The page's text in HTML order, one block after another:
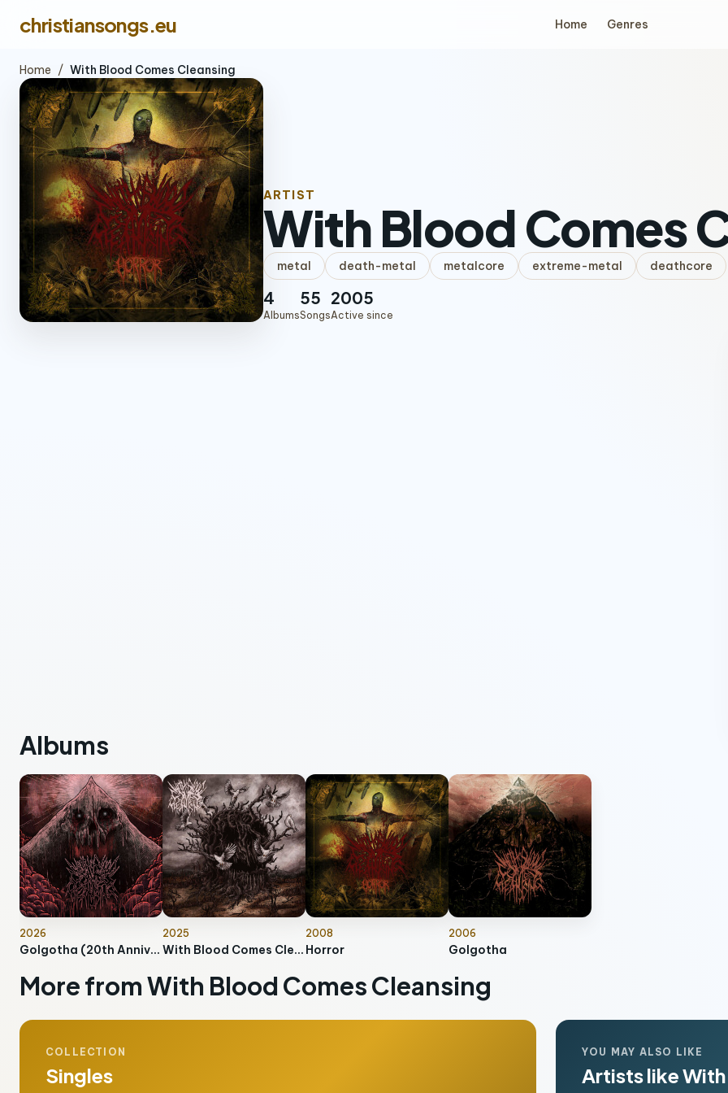
christiansongs.eu Home Genres
Home / With Blood Comes Cleansing
ARTIST
With Blood Comes
metal death-metal metalcore extreme-metal deathcore
4
Albums
55
Songs
2005
Active since
Albums
2026
Golgotha (20th Anniversary Edition)
2025
With Blood Comes Cleansing
2008
Horror
2006
Golgotha
More from With Blood Comes Cleansing
COLLECTION
Singles
YOU MAY ALSO LIKE
Artists like